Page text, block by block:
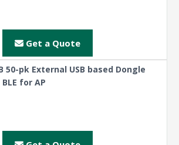
Get a Quote
50-pk External USB based Dongle
for AP